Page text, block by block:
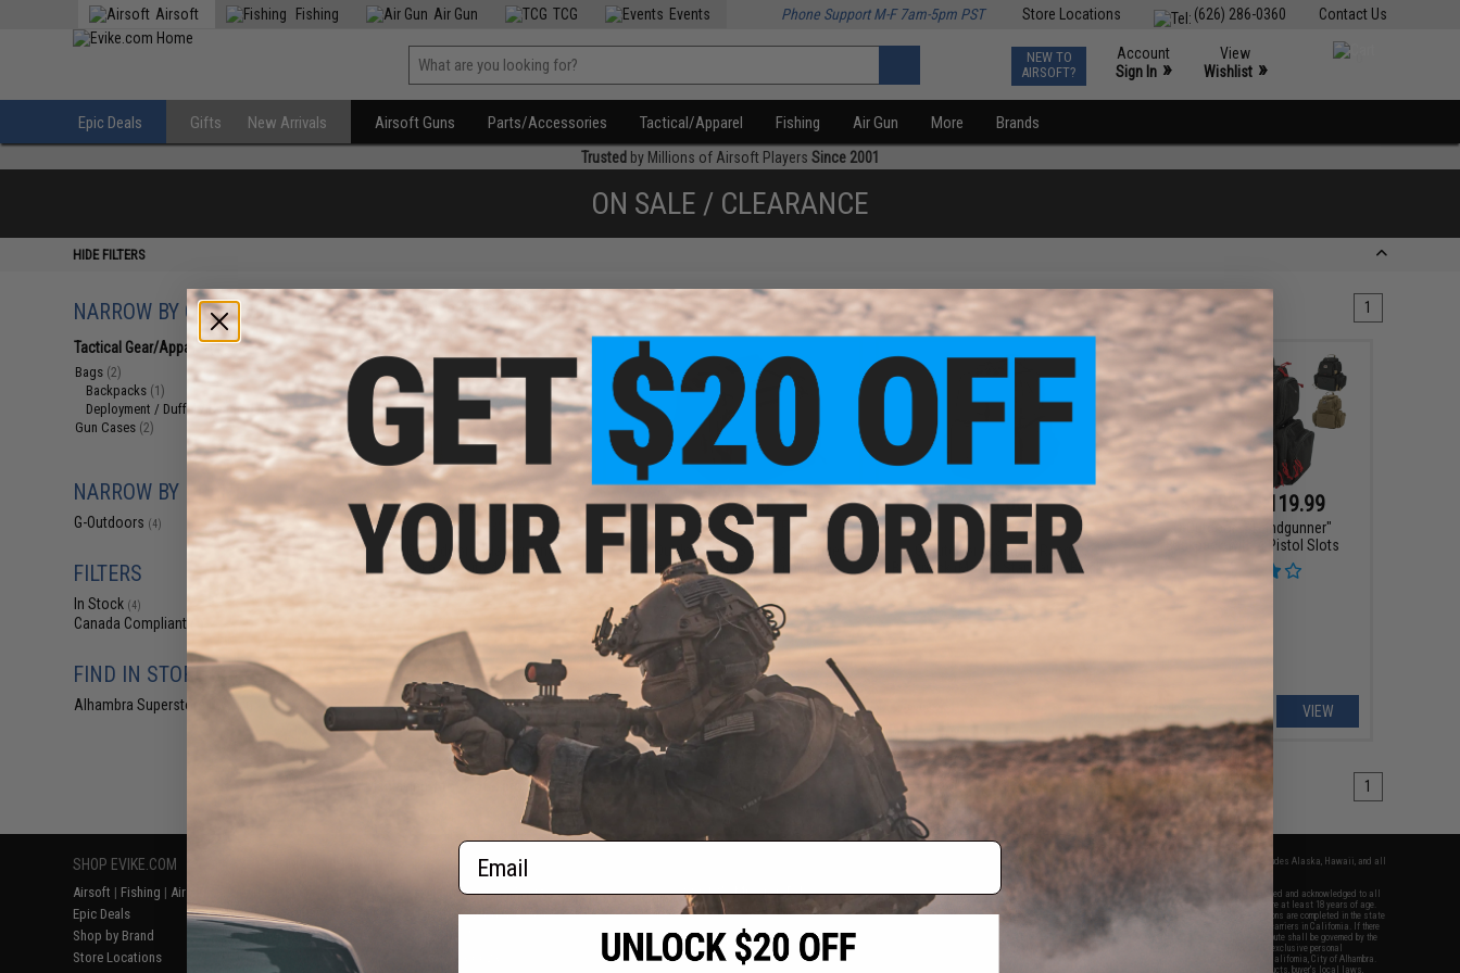
Contact Us
(626) 286-0360
Store Locations
Airsoft Fishing Air Gun TCG Events Phone Support M-F 7am-5pm PST
NEW TO
AIRSOFT?
Account
Sign In »
View
Wishlist »
Epic Deals Gifts New Arrivals Airsoft Guns Parts/Accessories Tactical/Apparel Fishing Air Gun More Brands
Trusted by Millions of Airsoft Players Since 2001
ON SALE / CLEARANCE
HIDE FILTERS
NARROW BY CATEGORY
Tactical Gear/Apparel (4)
Bags (2)
Backpacks (1)
Deployment / Duffel / Range Bags (1)
Gun Cases (2)
NARROW BY BRAND
G-Outdoors (4)
FILTERS
In Stock (4)
Canada Compliant
FIND IN STORE
Alhambra Superstore (CA)
Displaying to products) 1
$84.99
$149.99
43% OFF
G-Outdoors "Handgunner"
Backpack with 4 Pistol Slots
(Color: Tan)
$75.00
$149.99
50% OFF
G-Outdoors G.P.S Tactical Range
Bag with 2 Ammo Dump Cups
(Color: Black)
+ CART
$95.00
$189.99
G-Outdoors Tactical Range
Backpack (Model: Standard / Black
/ 3 Pistol)
$84.99 - $119.99
G-Outdoors "Handgunner"
Backpack with 4 Pistol Slots
VIEW
products) 1
SHOP EVIKE.COM
Airsoft | Fishing | Air Gun
Epic Deals
Shop by Brand
Store Locations
Return or Repair Service
Product Lookup
FAQ
RESOURCES
Gaming & Special Events
Evike.com Blog & Articles
2801 W. Mission Rd.
Alhambra, CA 91803
(626) 286-0360
M-F 7am-5pm PST
* Free shipping offers apply only to orders shipped within the continental United States. This excludes Alaska, Hawaii, and all
By accessing any of Evike.com's services and products provided, you will have read, agreed, verified and acknowledged to all
the conditions in Evike.com's
and to all of our waivers and disclaimers below: You are at least 18 years of age.
All goods sold on Evike.com are specifically for Airsoft gaming purposes only. All sale transactions are completed in the state
of California under California law and regulations. All shipping are done via buyer selected/paid carriers in California. If there
is any dispute about or involving Evike.com's services or products provided, you agree that the dispute shall be governed by the
laws of the State of California, USA, without regard to conflict of law provisions and you agree to exclusive personal
jurisdiction and venue in the state and federal courts of the United States located in the state of California, City of Alhambra.
Buyer assumes full responsibility of all liabilities, damages, injuries, modifications done to products, buyer's local laws,
Email